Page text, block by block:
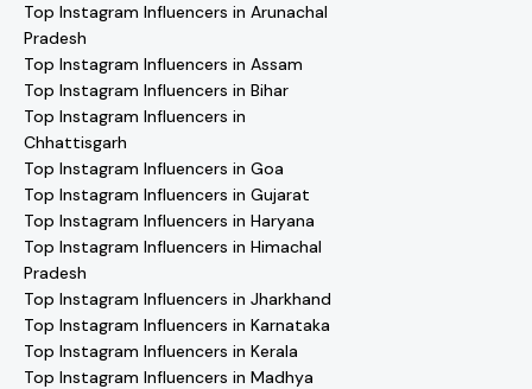
Top Instagram Influencers in Arunachal
Pradesh
Top Instagram Influencers in Assam
Top Instagram Influencers in Bihar
Top Instagram Influencers in
Chhattisgarh
Top Instagram Influencers in Goa
Top Instagram Influencers in Gujarat
Top Instagram Influencers in Haryana
Top Instagram Influencers in Himachal
Pradesh
Top Instagram Influencers in Jharkhand
Top Instagram Influencers in Karnataka
Top Instagram Influencers in Kerala
Top Instagram Influencers in Madhya